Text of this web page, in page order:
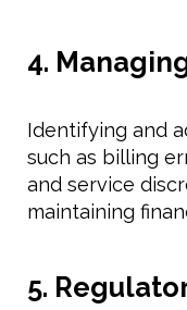
4.
Identifying and
such as billing
and service
maintaining
5.